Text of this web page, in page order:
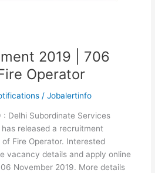
2019 | 706
Operator
/Jobalertinfo
: Delhi Subordinate Services
released a recruitment
Fire Operator. Interested
vacancy details and apply online
November 2019. More details